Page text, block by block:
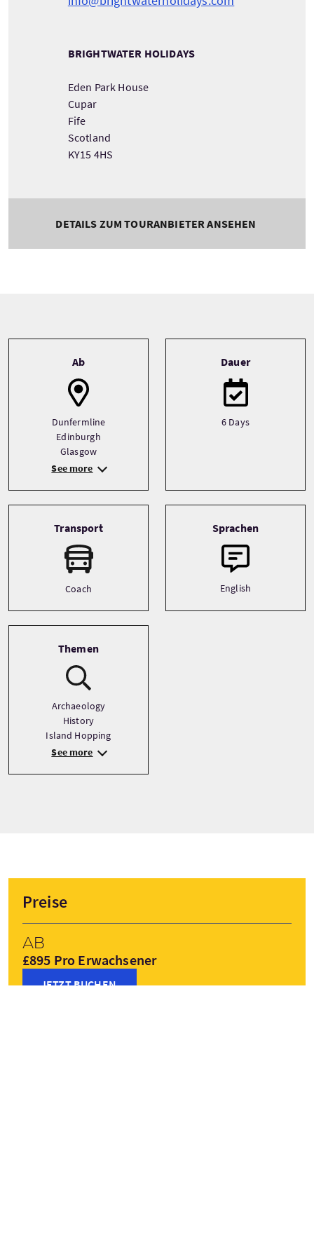
BRIGHTWATER HOLIDAYS
Eden Park House
Cupar
Fife
Scotland
KY15 4HS
DETAILS ZUM TOURANBIETER ANSEHEN
Ab
Dunfermline
Edinburgh
Glasgow
See more
Dauer
6 Days
Transport
Coach
Sprachen
English
Themen
Archaeology
History
Island Hopping
See more
Preise
Ab
£895 Pro Erwachsener
JETZT BUCHEN